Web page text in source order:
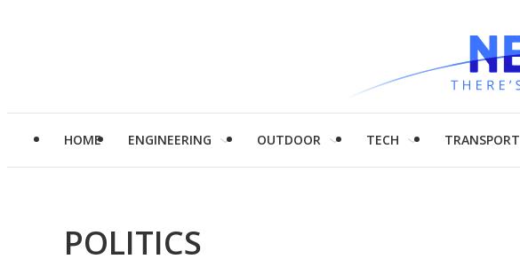
HOME ENGINEERING OUTDOOR TECH TRANSPORT
POLITICS